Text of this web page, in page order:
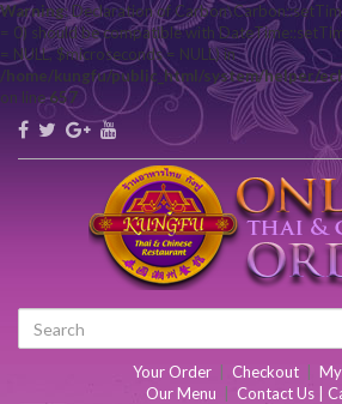
Warning: Declaration of
= 0) should be compatible with
= NULL, $microseconds = NULL) in
/home/kungfu/public_html/system/helper/
on line657
Your Order Checkout
Our Menu
Contact Us |